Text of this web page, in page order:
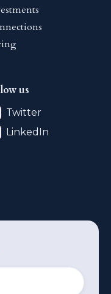
us
Twitter
LinkedIn